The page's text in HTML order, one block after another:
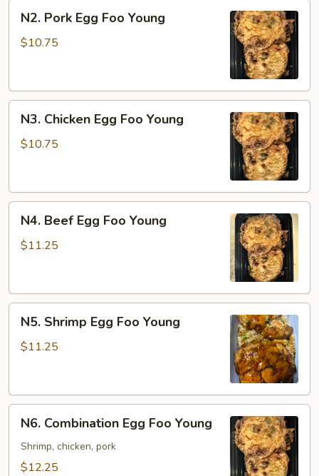
Pork
Egg
N2. Pork Egg Foo Young
$10.75
Chicken
Egg
N3. Chicken Egg Foo Young
$10.75
Beef
Egg
N4. Beef Egg Foo Young
$11.25
Shrimp
Egg
N5. Shrimp Egg Foo Young
$11.25
Combination
Egg
Foo
N6. Combination Egg Foo Young
Shrimp, chicken, pork
$12.25